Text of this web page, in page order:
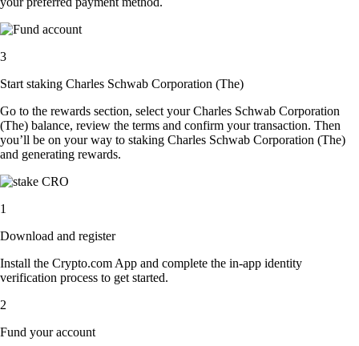
3
Start staking Charles Schwab Corporation (The)
Go to the rewards section, select your Charles Schwab Corporation
(The) balance, review the terms and confirm your transaction. Then
you’ll be on your way to staking Charles Schwab Corporation (The)
and generating rewards.
1
Download and register
Install the Crypto.com App and complete the in-app identity
verification process to get started.
2
Fund your account